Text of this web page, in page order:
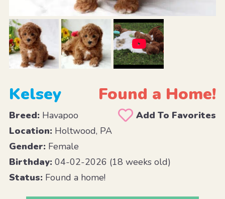
Kelsey Found a Home!
Breed:Havapoo
Add To Favorites
Location:Holtwood, PA
Gender:Female
Birthday:04-02-2026 (18 weeks old)
Status:Found a home!